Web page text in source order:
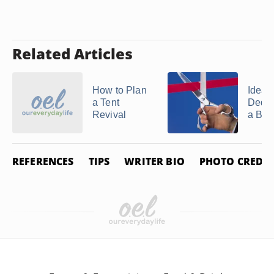
Related Articles